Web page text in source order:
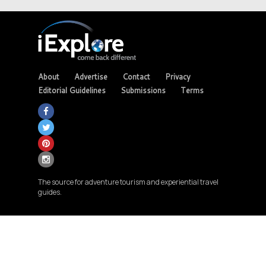
About Advertise Contact
Privacy
Editorial Guidelines
Submissions Terms
The source for adventure tourism and experiential travel
guides.